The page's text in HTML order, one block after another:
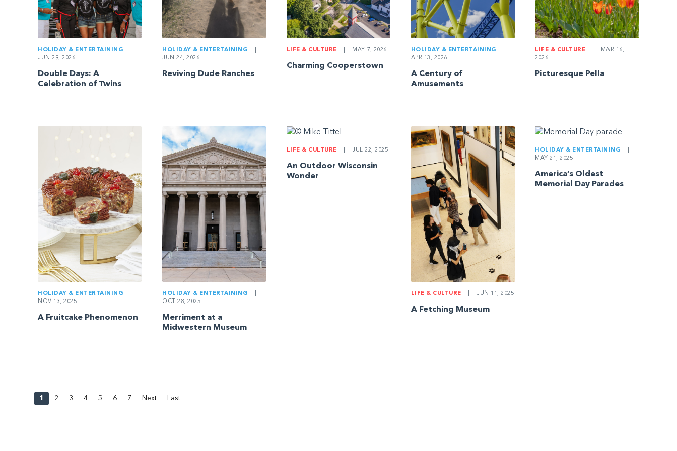
HOLIDAY & ENTERTAINING
JUN 29, 2026
Double Days: A
Celebration of Twins
HOLIDAY & ENTERTAINING
JUN 24, 2026
Reviving Dude Ranches
LIFE & CULTURE MAY 7, 2026
Charming Cooperstown
HOLIDAY & ENTERTAINING
APR 13, 2026
A Century of
Amusements
LIFE & CULTURE
MAR 16,
2026
Picturesque Pella
HOLIDAY & ENTERTAINING
NOV 13, 2025
A Fruitcake Phenomenon
HOLIDAY & ENTERTAINING
OCT 28, 2025
Merriment at a
Midwestern Museum
LIFE & CULTURE JUL 22, 2025
An Outdoor Wisconsin
Wonder
LIFE & CULTURE JUN 11, 2025
A Fetching Museum
HOLIDAY & ENTERTAINING
MAY 21, 2025
America’s Oldest
Memorial Day Parades
1 2 3 4 5 6 7 Next Last